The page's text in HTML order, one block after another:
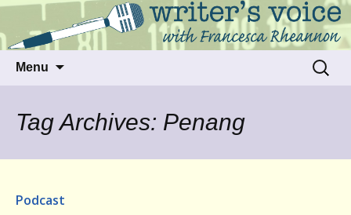
Writer's Voice
Talking to writers about matters that move
us
Menu
Search
for:
Tag Archives: Penang
Podcast